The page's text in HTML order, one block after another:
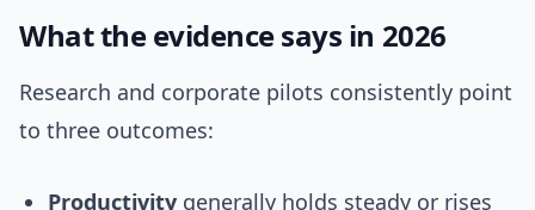
What the evidence says in 2026
Research and corporate pilots consistently point
to three outcomes:
Productivity generally holds steady or rises